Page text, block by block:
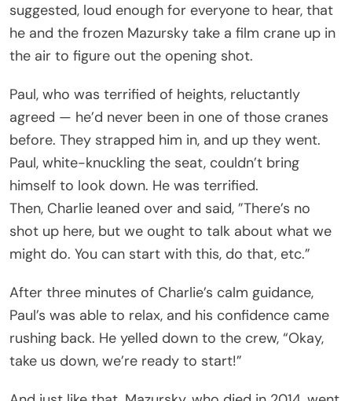
suggested, loud enough for everyone to hear, that
he and the frozen Mazursky take a film crane up in
the air to figure out the opening shot.
Paul, who was terrified of heights, reluctantly
agreed — he’d never been in one of those cranes
before. They strapped him in, and up they went.
Paul, white-knuckling the seat, couldn’t bring
himself to look down. He was terrified.
Then, Charlie leaned over and said, ”There’s no
shot up here, but we ought to talk about what we
might do. You can start with this, do that, etc.”
After three minutes of Charlie’s calm guidance,
Paul’s was able to relax, and his confidence came
rushing back. He yelled down to the crew, “Okay,
take us down, we’re ready to start!”